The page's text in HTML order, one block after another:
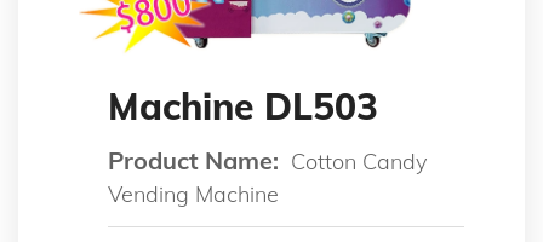
Machine DL503
Product Name: Cotton Candy
Vending Machine